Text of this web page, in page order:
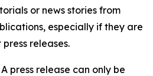
or news stories from
especially if they are
releases.
A press release can only be